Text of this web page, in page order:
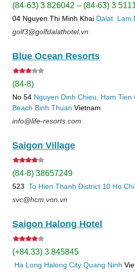
(84-63) 3 826042 – (84-63) 3
04 Nguyen Thi Minh Khai Dalat Lam
golf3@golfdalathotel.vn
Blue Ocean Resorts
(84-8)
No 54 Nguyen Dinh Chieu, Ham Tien
Beach Binh Thuan Vietnam
info@life-resorts.com
Saigon Village
(84-8) 38657249
523 To Hien Thanh District 10 Ho
svc@hcm.vnn.vn
Saigon Halong Hotel
(+84.33) 3 845845
Ha Long Halong City Quang Ninh